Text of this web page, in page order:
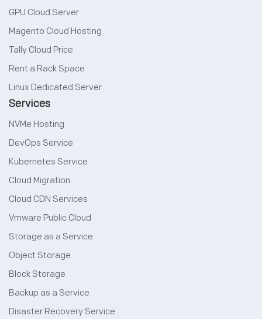
GPU Cloud Server
Magento Cloud Hosting
Tally Cloud Price
Rent a Rack Space
Linux Dedicated Server
Services
NVMe Hosting
DevOps Service
Kubernetes Service
Cloud Migration
Cloud CDN Services
Vmware Public Cloud
Storage as a Service
Object Storage
Block Storage
Backup as a Service
Disaster Recovery Service